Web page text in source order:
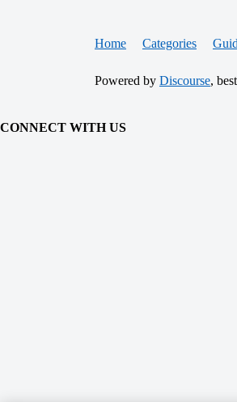
Home Categories
Powered by Discourse,
CONNECT WITH US